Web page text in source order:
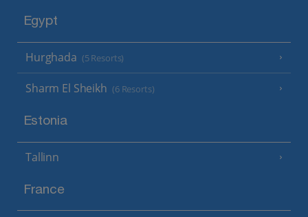
Egypt
Hurghada (5 Resorts)
Sharm El Sheikh (6 Resorts)
Estonia
Tallinn
France